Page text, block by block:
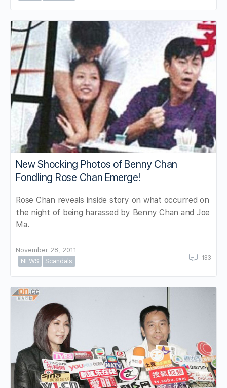
New Shocking Photos of Benny Chan
Fondling Rose Chan Emerge!
Rose Chan reveals inside story on what occurred on
the night of being harassed by Benny Chan and Joe
Ma.
November 28, 2011
NEWS
Scandals 133